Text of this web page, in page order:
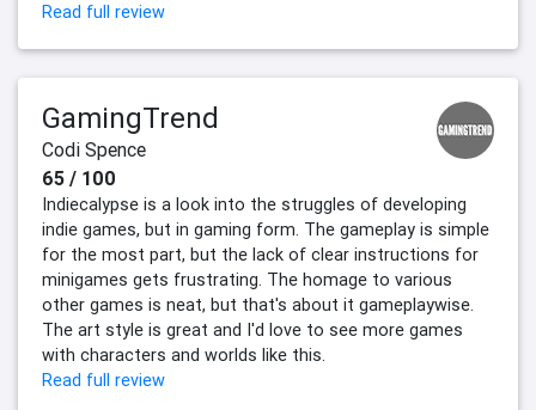
Read full review
GamingTrend
Codi Spence
65 / 100
Indiecalypse is a look into the struggles of developing
indie games, but in gaming form. The gameplay is simple
for the most part, but the lack of clear instructions for
minigames gets frustrating. The homage to various
other games is neat, but that's about it gameplaywise.
The art style is great and I'd love to see more games
with characters and worlds like this.
Read full review